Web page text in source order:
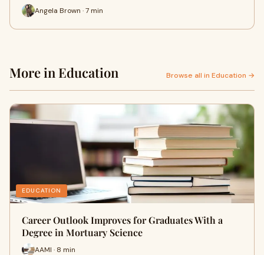
Angela Brown · 7 min
More in Education Browse all in Education →
EDUCATION
Career Outlook Improves for Graduates With a
Degree in Mortuary Science
AAMI · 8 min